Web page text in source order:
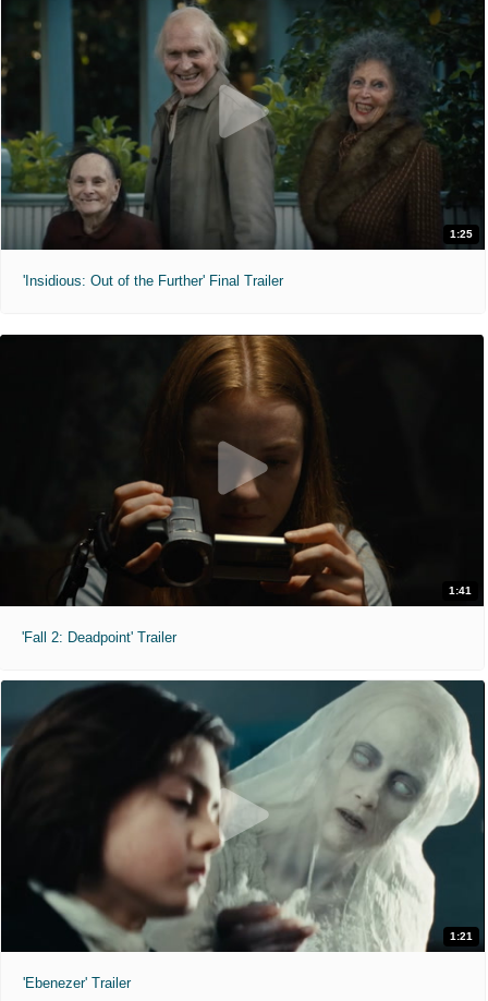
1:25
'Insidious: Out of the Further' Final Trailer
1:41
'Fall 2: Deadpoint' Trailer
1:21
'Ebenezer' Trailer